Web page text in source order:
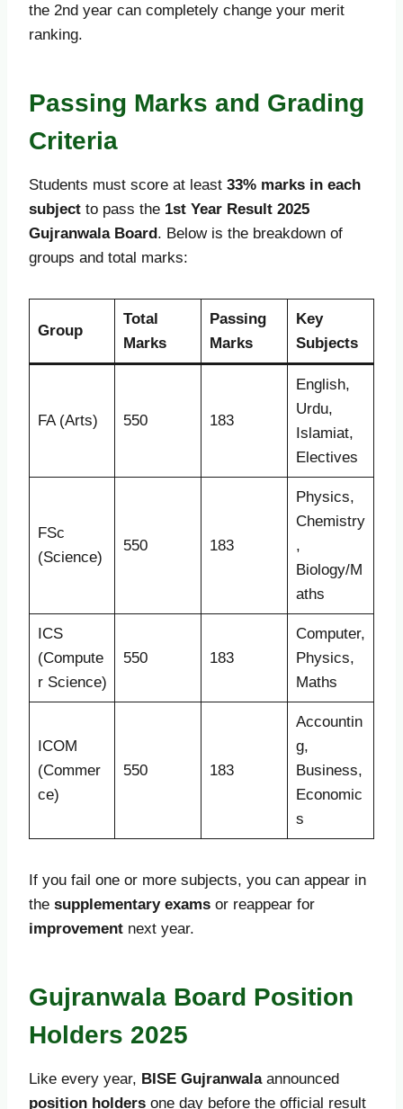
the 2nd year can completely change your merit
ranking.
Passing Marks and Grading
Criteria
Students must score at least 33% marks in each
subject to pass the 1st Year Result 2025
Gujranwala Board. Below is the breakdown of
groups and total marks:
Group
Total
Marks
Passing
Marks
Key
Subjects
FA (Arts) 550 183
English,
Urdu,
Islamiat,
Electives
FSc
(Science)
550 183
Physics,
Chemistry
,
Biology/M
aths
ICS
(Compute
r Science)
550 183
Computer,
Physics,
Maths
ICOM
(Commer
ce)
550 183
Accountin
g,
Business,
Economic
s
If you fail one or more subjects, you can appear in
the supplementary exams or reappear for
improvement next year.
Gujranwala Board Position
Holders 2025
Like every year, BISE Gujranwalaannounced
position holders one day before the official result